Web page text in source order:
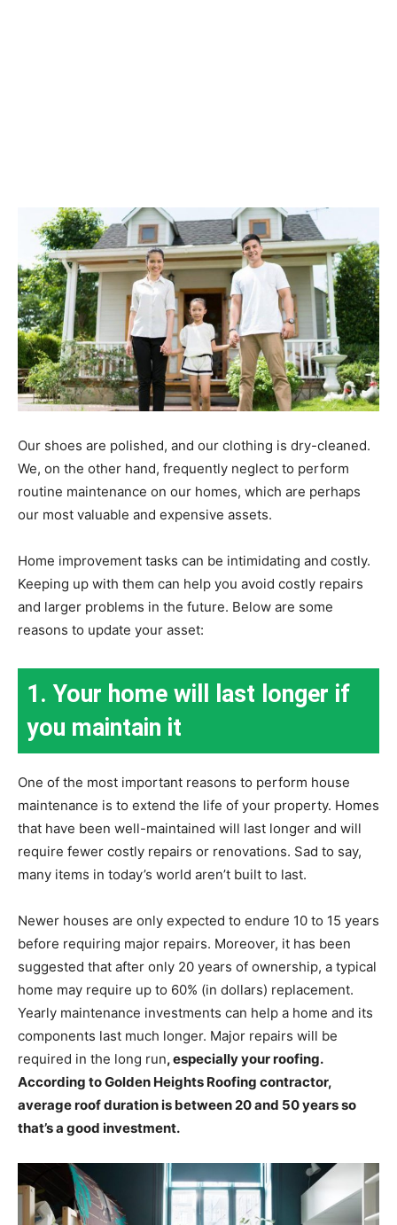
Our shoes are polished, and our clothing is dry-cleaned.
We, on the other hand, frequently neglect to perform
routine maintenance on our homes, which are perhaps
our most valuable and expensive assets.
Home improvement tasks can be intimidating and costly.
Keeping up with them can help you avoid costly repairs
and larger problems in the future. Below are some
reasons to update your asset:
1. Your home will last longer if
you maintain it
One of the most important reasons to perform house
maintenance is to extend the life of your property. Homes
that have been well-maintained will last longer and will
require fewer costly repairs or renovations. Sad to say,
many items in today’s world aren’t built to last.
Newer houses are only expected to endure 10 to 15 years
before requiring major repairs. Moreover, it has been
suggested that after only 20 years of ownership, a typical
home may require up to 60% (in dollars) replacement.
Yearly maintenance investments can help a home and its
components last much longer. Major repairs will be
required in the long run, especially your roofing.
According to Golden Heights Roofing contractor,
average roof duration is between 20 and 50 years so
that’s a good investment.